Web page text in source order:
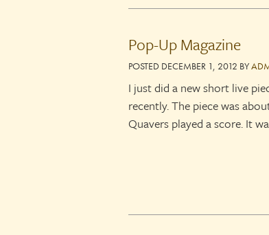
Pop-Up Magazine
POSTED DECEMBER 1, 2012 BY
I just did a new short live
recently. The piece was
Quavers played a score. It